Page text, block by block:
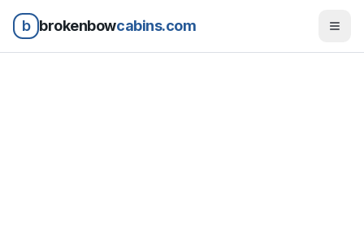
b brokenbowcabins.com